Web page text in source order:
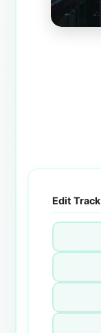
Edit Track